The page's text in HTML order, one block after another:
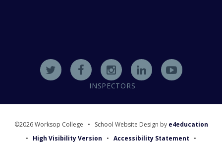
INSPECTORS
©2026 Worksop College • School Website Design by e4education
•
High Visibility Version • Accessibility Statement •